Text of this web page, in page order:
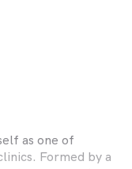
as one of
Formed by a